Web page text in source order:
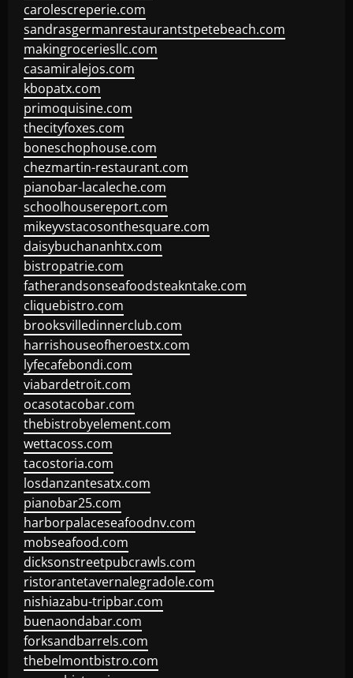
carolescreperie.com
sandrasgermanrestaurantstpetebeach.com
makingroceriesllc.com
casamiralejos.com
kbopatx.com
primoquisine.com
thecityfoxes.com
boneschophouse.com
chezmartin-restaurant.com
pianobar-lacaleche.com
schoolhousereport.com
mikeyvstacosonthesquare.com
daisybuchananhtx.com
bistropatrie.com
fatherandsonseafoodsteakntake.com
cliquebistro.com
brooksvilledinnerclub.com
harrishouseofheroestx.com
lyfecafebondi.com
viabardetroit.com
ocasotacobar.com
thebistrobyelement.com
wettacoss.com
tacostoria.com
losdanzantesatx.com
pianobar25.com
harborpalaceseafoodnv.com
mobseafood.com
dicksonstreetpubcrawls.com
ristorantetavernalegradole.com
nishiazabu-tripbar.com
buenaondabar.com
forksandbarrels.com
thebelmontbistro.com